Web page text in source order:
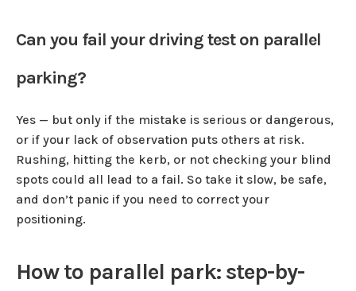
Can you fail your driving test on parallel
parking?
Yes — but only if the mistake is serious or dangerous,
or if your lack of observation puts others at risk.
Rushing, hitting the kerb, or not checking your blind
spots could all lead to a fail. So take it slow, be safe,
and don’t panic if you need to correct your
positioning.
How to parallel park: step-by-